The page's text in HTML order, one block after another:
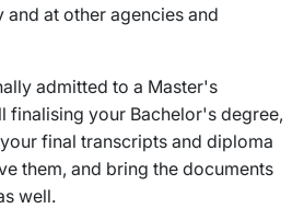
and at other agencies and
admitted to a Master's
finalising your Bachelor's degree,
final transcripts and diploma
them, and bring the documents
well.